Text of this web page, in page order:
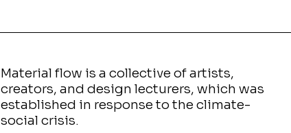
Material flow is a collective of artists,
creators, and design lecturers, which was
established in response to the climate-
social crisis.